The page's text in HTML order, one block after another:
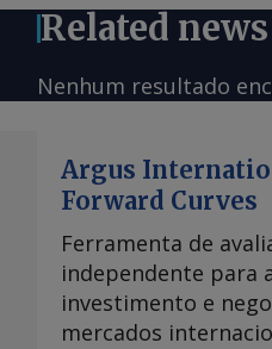
Related
Nenhum resultado
Argus
Forward Curves
Ferramenta de
independente para
investimento e
mercados